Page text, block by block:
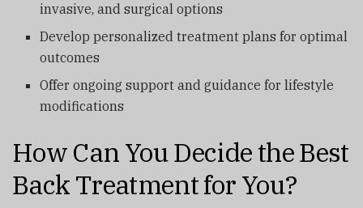
invasive, and surgical options
Develop personalized treatment plans for optimal
outcomes
Offer ongoing support and guidance for lifestyle
modifications
How Can You Decide the Best
Back Treatment for You?